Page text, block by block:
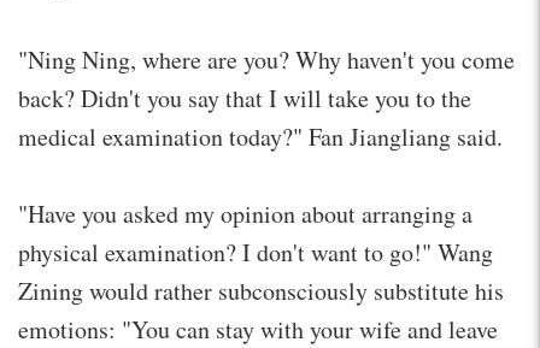
"Ning Ning, where are you? Why haven't you come
back? Didn't you say that I will take you to the
medical examination today?" Fan Jiangliang said.
"Have you asked my opinion about arranging a
physical examination? I don't want to go!" Wang
Zining would rather subconsciously substitute his
emotions: "You can stay with your wife and leave